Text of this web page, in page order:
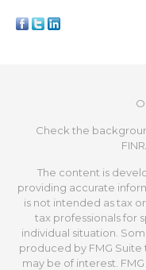
Check the
The content is
providing accurate
is not intended as tax
tax professionals for
individual situation.
produced by FMG
may be of interest.